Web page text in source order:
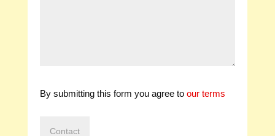
By submitting this form you agree to our terms